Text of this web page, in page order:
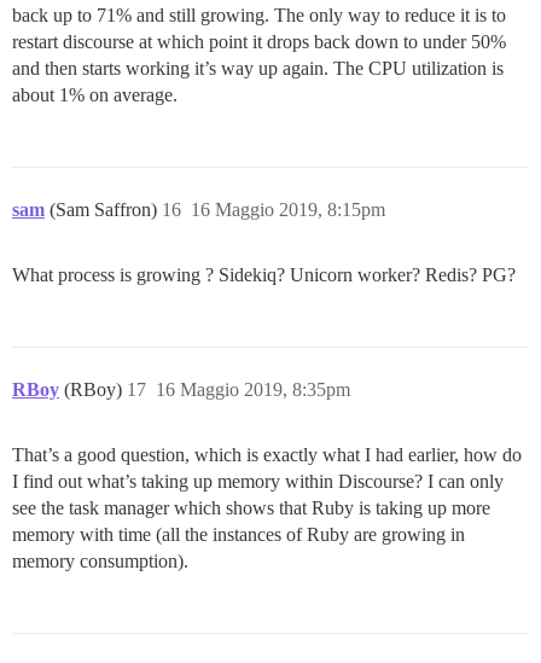
back up to 71% and still growing. The only way to reduce it is to
restart discourse at which point it drops back down to under 50%
and then starts working it’s way up again. The CPU utilization is
about 1% on average.
sam (Sam Saffron) 16 Maggio 2019, 8:15pm
16
What process is growing ? Sidekiq? Unicorn worker? Redis? PG?
RBoy (RBoy) 16 Maggio 2019, 8:35pm
17
That’s a good question, which is exactly what I had earlier, how do
I find out what’s taking up memory within Discourse? I can only
see the task manager which shows that Ruby is taking up more
memory with time (all the instances of Ruby are growing in
memory consumption).